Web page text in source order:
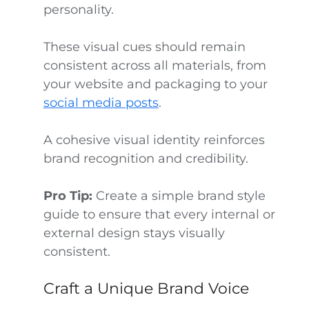
personality.
These visual cues should remain
consistent across all materials, from
your website and packaging to your
social media posts.
A cohesive visual identity reinforces
brand recognition and credibility.
Pro Tip: Create a simple brand style
guide to ensure that every internal or
external design stays visually
consistent.
Craft a Unique Brand Voice